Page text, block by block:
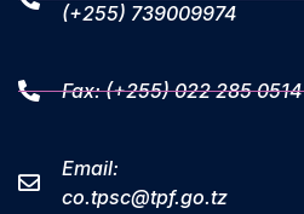
(+255) 739009974
Fax: (+255) 022 285 0514
Email:
co.tpsc@tpf.go.tz